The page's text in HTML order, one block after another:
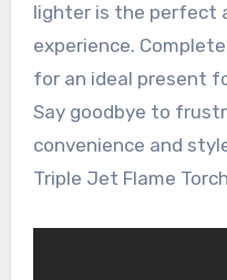
lighter is the perfect
experience.
for an ideal present
Say goodbye to
convenience and
Triple Jet Flame